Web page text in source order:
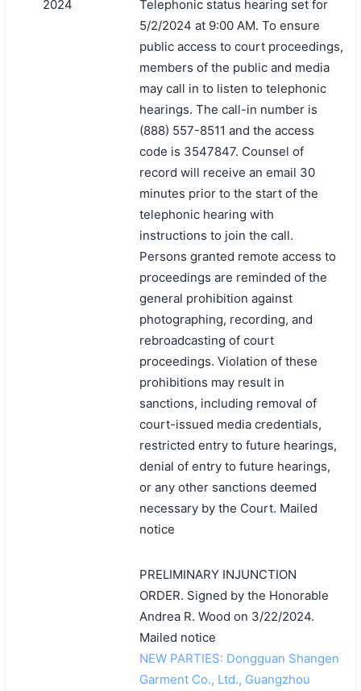
2024
Telephonic status hearing set for
5/2/2024 at 9:00 AM. To ensure
public access to court proceedings,
members of the public and media
may call in to listen to telephonic
hearings. The call-in number is
(888) 557-8511 and the access
code is 3547847. Counsel of
record will receive an email 30
minutes prior to the start of the
telephonic hearing with
instructions to join the call.
Persons granted remote access to
proceedings are reminded of the
general prohibition against
photographing, recording, and
rebroadcasting of court
proceedings. Violation of these
prohibitions may result in
sanctions, including removal of
court-issued media credentials,
restricted entry to future hearings,
denial of entry to future hearings,
or any other sanctions deemed
necessary by the Court. Mailed
notice
PRELIMINARY INJUNCTION
ORDER. Signed by the Honorable
Andrea R. Wood on 3/22/2024.
Mailed notice
NEW PARTIES: Dongguan Shangen
Garment Co., Ltd., Guangzhou